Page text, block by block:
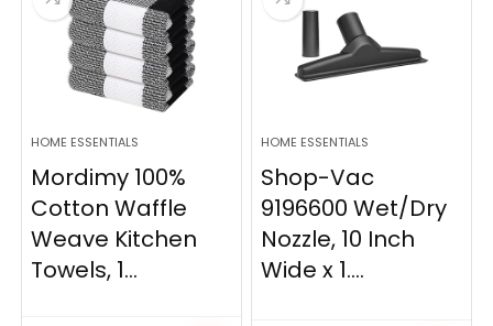
HOME ESSENTIALS
Mordimy 100%
Cotton Waffle
Weave Kitchen
Towels, 1...
HOME ESSENTIALS
Shop-Vac
9196600 Wet/Dry
Nozzle, 10 Inch
Wide x 1....